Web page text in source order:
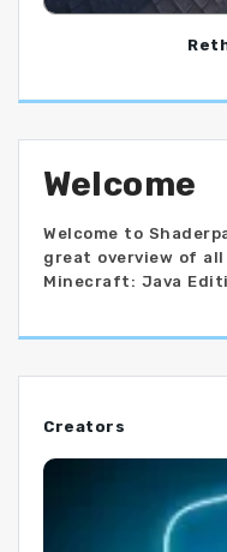
Welcome
Welcome to
great overview of
Minecraft: Java
Creators